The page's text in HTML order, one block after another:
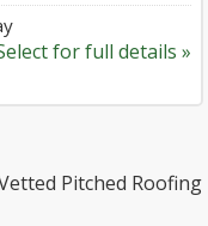
for full details »
Pitched Roofing